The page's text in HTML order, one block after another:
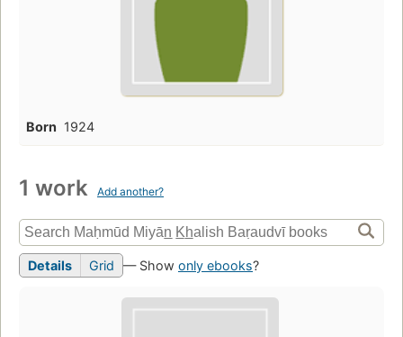
Born 1924
1 work Add another?
Details Grid — Show only ebooks?